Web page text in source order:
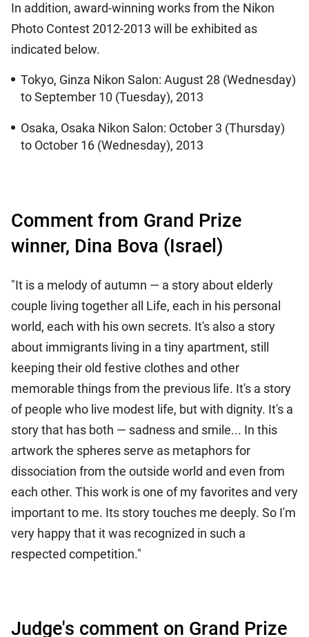
In addition, award-winning works from the Nikon
Photo Contest 2012-2013 will be exhibited as
indicated below.
Tokyo, Ginza Nikon Salon: August 28 (Wednesday)
to September 10 (Tuesday), 2013
Osaka, Osaka Nikon Salon: October 3 (Thursday)
to October 16 (Wednesday), 2013
Comment from Grand Prize
winner, Dina Bova (Israel)
"It is a melody of autumn — a story about elderly
couple living together all Life, each in his personal
world, each with his own secrets. It's also a story
about immigrants living in a tiny apartment, still
keeping their old festive clothes and other
memorable things from the previous life. It's a story
of people who live modest life, but with dignity. It's a
story that has both — sadness and smile... In this
artwork the spheres serve as metaphors for
dissociation from the outside world and even from
each other. This work is one of my favorites and very
important to me. Its story touches me deeply. So I'm
very happy that it was recognized in such a
respected competition."
Judge's comment on Grand Prize